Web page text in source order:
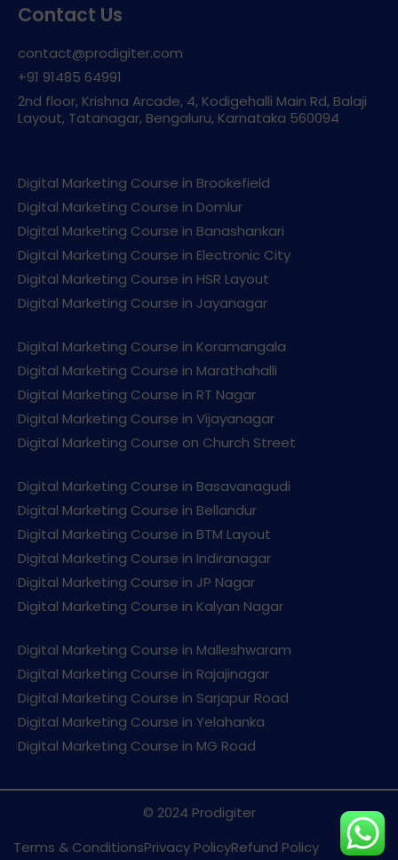
Contact Us
contact@prodigiter.com
+91 91485 64991
2nd floor, Krishna Arcade, 4, Kodigehalli Main Rd, Balaji
Layout, Tatanagar, Bengaluru, Karnataka 560094
Digital Marketing Course in Brookefield
Digital Marketing Course in Domlur
Digital Marketing Course in Banashankari
Digital Marketing Course in Electronic City
Digital Marketing Course in HSR Layout
Digital Marketing Course in Jayanagar
Digital Marketing Course in Koramangala
Digital Marketing Course in Marathahalli
Digital Marketing Course in RT Nagar
Digital Marketing Course in Vijayanagar
Digital Marketing Course on Church Street
Digital Marketing Course in Basavanagudi
Digital Marketing Course in Bellandur
Digital Marketing Course in BTM Layout
Digital Marketing Course in Indiranagar
Digital Marketing Course in JP Nagar
Digital Marketing Course in Kalyan Nagar
Digital Marketing Course in Malleshwaram
Digital Marketing Course in Rajajinagar
Digital Marketing Course in Sarjapur Road
Digital Marketing Course in Yelahanka
Digital Marketing Course in MG Road
© 2024 Prodigiter
Terms & ConditionsPrivacy PolicyRefund Policy